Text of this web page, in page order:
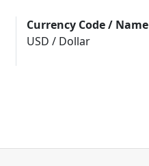
Currency Code / Name
USD / Dollar